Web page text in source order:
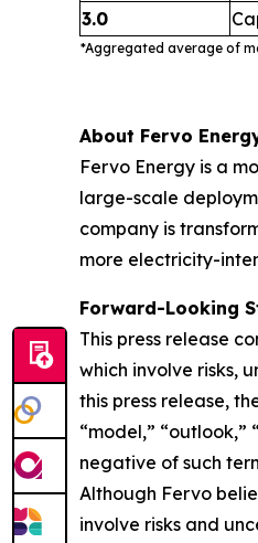
3.0
*Aggregated average of
About Fervo
Fervo Energy is a
large-scale
company is
more electricity-
Forward-Looking
This press release
which involve risks,
this press release,
“model,” “outlook,”
negative of such
Although Fervo
involve risks and